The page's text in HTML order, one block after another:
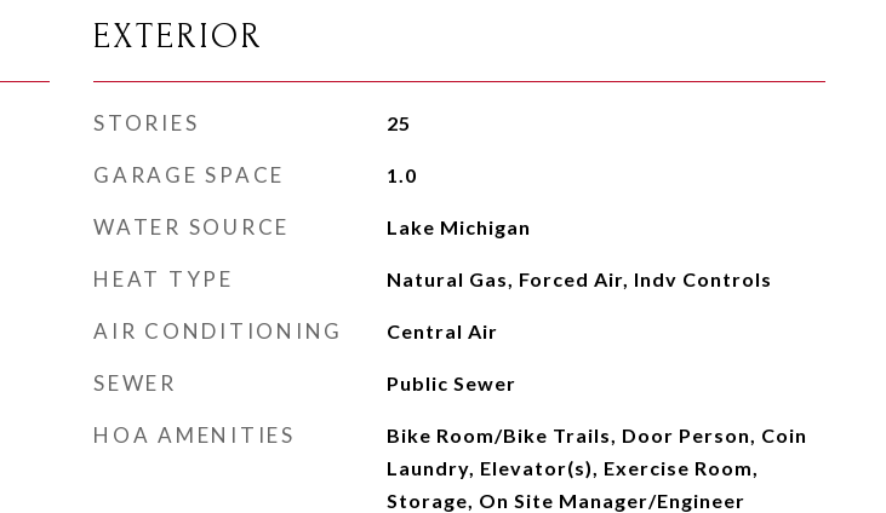
EXTERIOR
STORIES 25
GARAGE SPACE 1.0
WATER SOURCE Lake Michigan
HEAT TYPE Natural Gas, Forced Air, Indv Controls
AIR CONDITIONING Central Air
SEWER Public Sewer
HOA AMENITIES
Bike Room/Bike Trails, Door Person, Coin
Laundry, Elevator(s), Exercise Room,
Storage, On Site Manager/Engineer